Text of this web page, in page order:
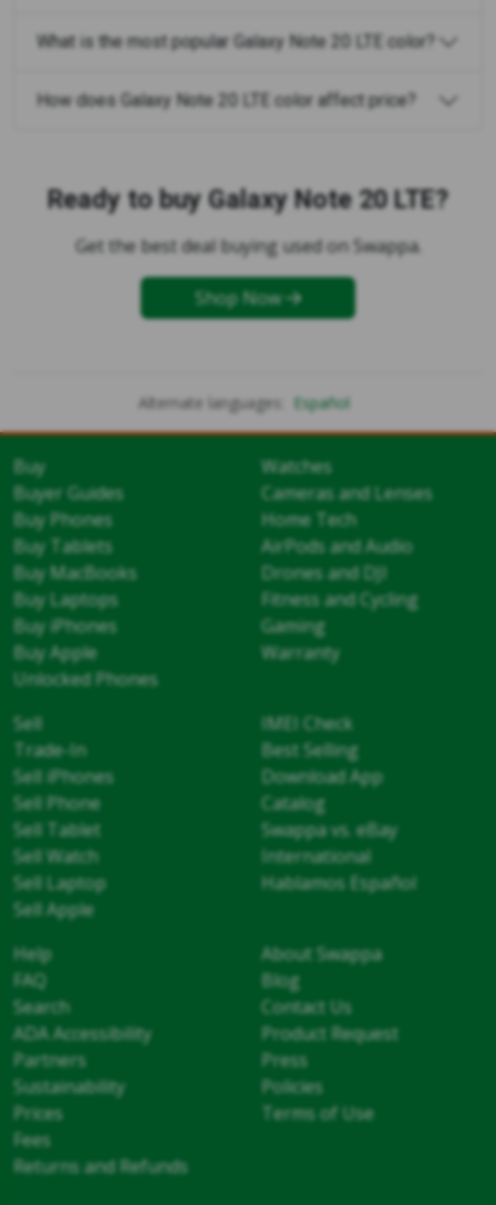
What is the most popular Galaxy Note 20 LTE color?
How does Galaxy Note 20 LTE color affect price?
Ready to buy Galaxy Note 20 LTE?
Get the best deal buying used on Swappa.
Shop Now
Alternate languages: Español
Buy
Buyer Guides
Buy Phones
Buy Tablets
Buy MacBooks
Buy Laptops
Buy iPhones
Buy Apple
Unlocked Phones
Watches
Cameras and Lenses
Home Tech
AirPods and Audio
Drones and DJI
Fitness and Cycling
Gaming
Warranty
Sell
Trade-In
Sell iPhones
Sell Phone
Sell Tablet
Sell Watch
Sell Laptop
Sell Apple
IMEI Check
Best Selling
Download App
Catalog
Swappa vs. eBay
International
Hablamos Español
Help
FAQ
Search
ADA Accessibility
Partners
Sustainability
Prices
Fees
Returns and Refunds
About Swappa
Blog
Contact Us
Product Request
Press
Policies
Terms of Use